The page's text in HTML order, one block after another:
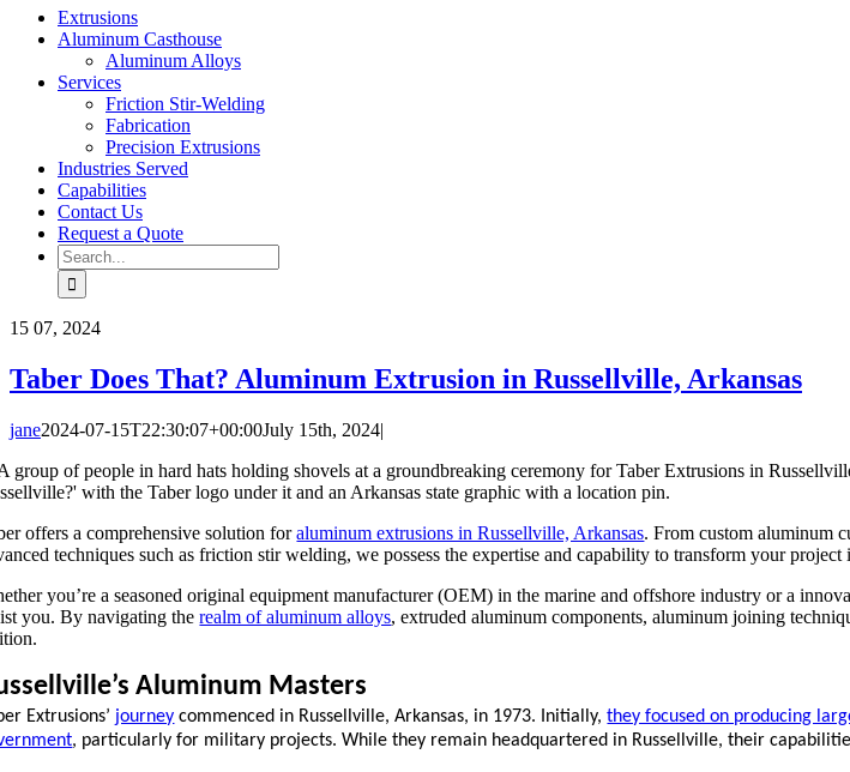
Extrusions
Aluminum Casthouse
Aluminum Alloys
Services
Friction Stir-Welding
Fabrication
Precision Extrusions
Industries Served
Capabilities
Contact Us
Request a Quote
Search
for:
15 07, 2024
Taber Does That? Aluminum Extrusion in Russellville, Arkansas
jane2024-07-15T22:30:07+00:00July 15th, 2024|
offers a comprehensive solution foraluminum extrusions in Russellville, Arkansas. From custom aluminum
techniques such as friction stir welding, we possess the expertise and capability to transform your project
you’re a seasoned original equipment manufacturer (OEM) in the marine and offshore industry or a
you. By navigating therealm of aluminum alloys, extruded aluminum components, aluminum joining
Aluminum Masters
Extrusions’ journey commenced in Russellville, Arkansas, in 1973. Initially,they focused on producing
, particularly for military projects. While they remain headquartered in Russellville, their